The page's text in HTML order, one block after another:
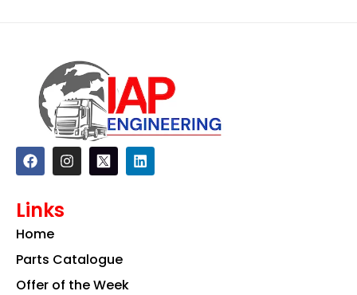
F
a
c
b
o
k
I
n
s
a
m
L
i
n
Links
Home
Parts Catalogue
Offer of the Week